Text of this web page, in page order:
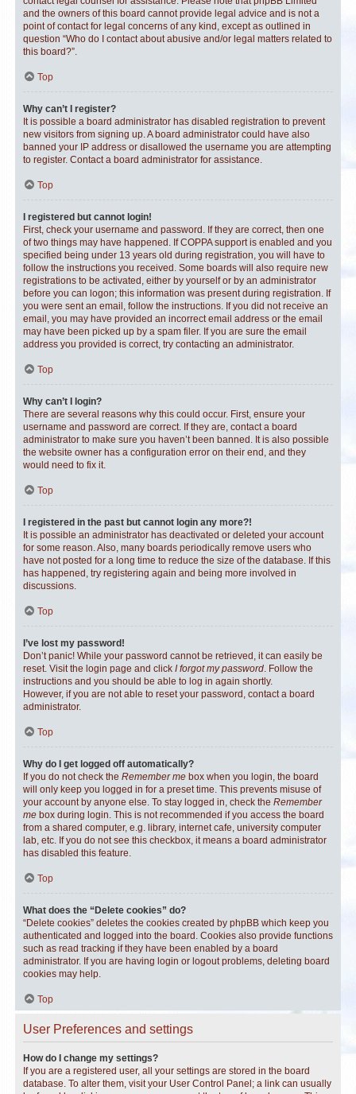
and the owners of this board cannot provide legal advice and is not a
point of contact for legal concerns of any kind, except as outlined in
question “Who do I contact about abusive and/or legal matters related to
this board?”.
Top
Why can’t I register?
It is possible a board administrator has disabled registration to prevent
new visitors from signing up. A board administrator could have also
banned your IP address or disallowed the username you are attempting
to register. Contact a board administrator for assistance.
Top
I registered but cannot login!
First, check your username and password. If they are correct, then one
of two things may have happened. If COPPA support is enabled and you
specified being under 13 years old during registration, you will have to
follow the instructions you received. Some boards will also require new
registrations to be activated, either by yourself or by an administrator
before you can logon; this information was present during registration. If
you were sent an email, follow the instructions. If you did not receive an
email, you may have provided an incorrect email address or the email
may have been picked up by a spam filer. If you are sure the email
address you provided is correct, try contacting an administrator.
Top
Why can’t I login?
There are several reasons why this could occur. First, ensure your
username and password are correct. If they are, contact a board
administrator to make sure you haven’t been banned. It is also possible
the website owner has a configuration error on their end, and they
would need to fix it.
Top
I registered in the past but cannot login any more?!
It is possible an administrator has deactivated or deleted your account
for some reason. Also, many boards periodically remove users who
have not posted for a long time to reduce the size of the database. If this
has happened, try registering again and being more involved in
discussions.
Top
I’ve lost my password!
Don’t panic! While your password cannot be retrieved, it can easily be
reset. Visit the login page and click I forgot my password. Follow the
instructions and you should be able to log in again shortly.
However, if you are not able to reset your password, contact a board
administrator.
Top
Why do I get logged off automatically?
If you do not check the Remember me box when you login, the board
will only keep you logged in for a preset time. This prevents misuse of
your account by anyone else. To stay logged in, check the Remember
me box during login. This is not recommended if you access the board
from a shared computer, e.g. library, internet cafe, university computer
lab, etc. If you do not see this checkbox, it means a board administrator
has disabled this feature.
Top
What does the “Delete cookies” do?
“Delete cookies” deletes the cookies created by phpBB which keep you
authenticated and logged into the board. Cookies also provide functions
such as read tracking if they have been enabled by a board
administrator. If you are having login or logout problems, deleting board
cookies may help.
Top
User Preferences and settings
How do I change my settings?
If you are a registered user, all your settings are stored in the board
database. To alter them, visit your User Control Panel; a link can usually